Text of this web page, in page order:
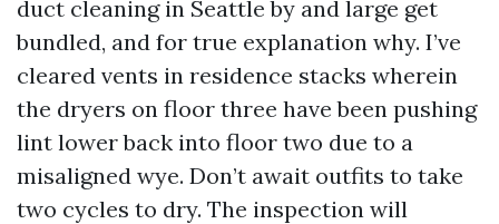
duct cleaning in Seattle by and large get
bundled, and for true explanation why. I’ve
cleared vents in residence stacks wherein
the dryers on floor three have been pushing
lint lower back into floor two due to a
misaligned wye. Don’t await outfits to take
two cycles to dry. The inspection will